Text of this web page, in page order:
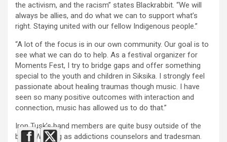
the activism, and the racism” states Blackrabbit. “We will
always be allies, and do what we can to support what’s
right. Staying united with our fellow Indigenous people.”
“A lot of the focus is in our own community. Our goal is to
see what we can do to help. As a festival organizer for
Moments Fest, I try to bridge gaps and offer something
special to the youth and children in Siksika. I strongly feel
passionate about healing traumas though music. I have
seen so many positive outcomes with interaction and
connection, music has allowed us to do that.”
Iron Tusk’s band members are quite busy outside of the
band. Working as addictions counselors and tradesman.